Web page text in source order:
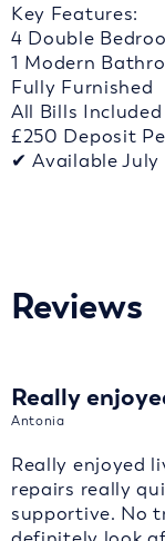
Key Features:
4 Double
1 Modern
Fully Furnished
All Bills Included
£250 Deposit
✔ Available July
Reviews
Really
Antonia
Really enjoyed
repairs really
supportive. No